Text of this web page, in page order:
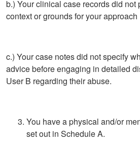
b.) Your clinical case records did
context or grounds for your approach
c.) Your case notes did not specify
advice before engaging in detailed
User B regarding their abuse.
You have a physical and/or
set out in Schedule A.